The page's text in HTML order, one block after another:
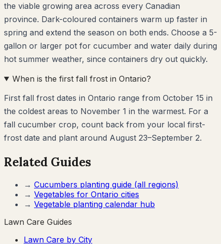
the viable growing area across every Canadian
province. Dark-coloured containers warm up faster in
spring and extend the season on both ends. Choose a 5-
gallon or larger pot for cucumber and water daily during
hot summer weather, since containers dry out quickly.
When is the first fall frost in Ontario?
First fall frost dates in Ontario range from October 15 in
the coldest areas to November 1 in the warmest. For a
fall cucumber crop, count back from your local first-
frost date and plant around August 23–September 2.
Related Guides
→ Cucumbers planting guide (all regions)
→ Vegetables for Ontario cities
→ Vegetable planting calendar hub
Lawn Care Guides
Lawn Care by City